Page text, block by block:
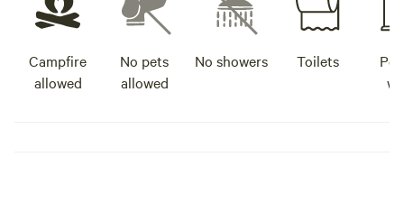
Campfire
allowed
No pets
allowed
No showers Toilets